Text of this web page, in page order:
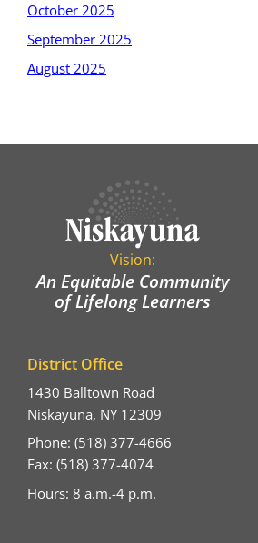
October 2025
September 2025
August 2025
Vision:
An Equitable Community
of Lifelong Learners
District Office
1430 Balltown Road
Niskayuna, NY 12309
Phone: (518) 377-4666
Fax: (518) 377-4074
Hours: 8 a.m.-4 p.m.